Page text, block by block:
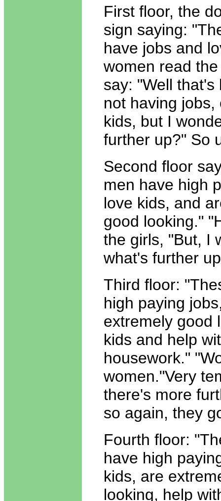
First floor, the
sign saying:
have jobs and
women read
say: "Well that's
not having jobs,
kids, but I
further up?" So
Second floor
men have high
love kids, and
good looking."
the girls, "But, I
what's further
Third floor:
high paying
extremely good
kids and help
housework."
women."Very
there's more
so again, they
Fourth floor:
have high
kids, are
looking, help